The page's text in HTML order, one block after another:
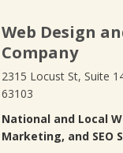
Web Design
Company
2315 Locust St, Suite
63103
National and Local
Marketing, and SEO